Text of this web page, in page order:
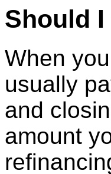
Should
When
usually
and
amount